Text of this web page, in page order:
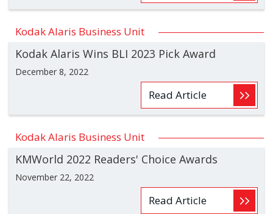
Kodak Alaris Business Unit
Kodak Alaris Wins BLI 2023 Pick Award
December 8, 2022
Read Article
Kodak Alaris Business Unit
KMWorld 2022 Readers' Choice Awards
November 22, 2022
Read Article